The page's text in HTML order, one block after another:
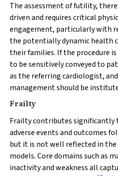
The assessment of futility,
driven and requires critical
engagement, particularly with
the potentially dynamic health
their families. If the procedure
to be sensitively conveyed to
as the referring cardiologist,
management should be
Frailty
Frailty contributes significantly
adverse events and outcomes
but it is not well reflected in
models. Core domains such as
inactivity and weakness all